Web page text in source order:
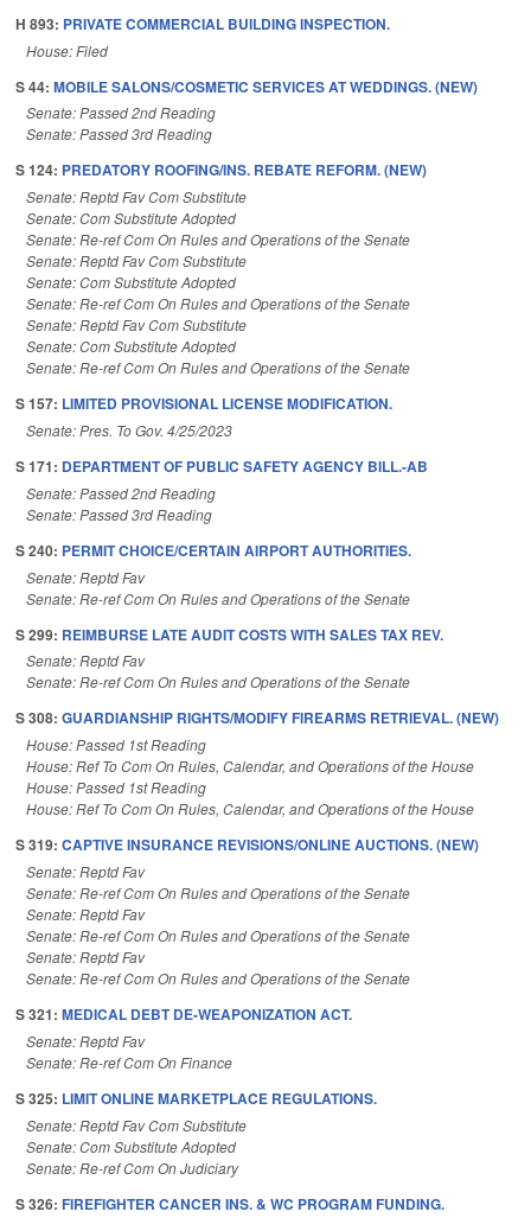
H 893: PRIVATE COMMERCIAL BUILDING INSPECTION.
House: Filed
S 44: MOBILE SALONS/COSMETIC SERVICES AT WEDDINGS. (NEW)
Senate: Passed 2nd Reading
Senate: Passed 3rd Reading
S 124: PREDATORY ROOFING/INS. REBATE REFORM. (NEW)
Senate: Reptd Fav Com Substitute
Senate: Com Substitute Adopted
Senate: Re-ref Com On Rules and Operations of the Senate
Senate: Reptd Fav Com Substitute
Senate: Com Substitute Adopted
Senate: Re-ref Com On Rules and Operations of the Senate
Senate: Reptd Fav Com Substitute
Senate: Com Substitute Adopted
Senate: Re-ref Com On Rules and Operations of the Senate
S 157: LIMITED PROVISIONAL LICENSE MODIFICATION.
Senate: Pres. To Gov. 4/25/2023
S 171: DEPARTMENT OF PUBLIC SAFETY AGENCY BILL.-AB
Senate: Passed 2nd Reading
Senate: Passed 3rd Reading
S 240: PERMIT CHOICE/CERTAIN AIRPORT AUTHORITIES.
Senate: Reptd Fav
Senate: Re-ref Com On Rules and Operations of the Senate
S 299: REIMBURSE LATE AUDIT COSTS WITH SALES TAX REV.
Senate: Reptd Fav
Senate: Re-ref Com On Rules and Operations of the Senate
S 308: GUARDIANSHIP RIGHTS/MODIFY FIREARMS RETRIEVAL. (NEW)
House: Passed 1st Reading
House: Ref To Com On Rules, Calendar, and Operations of the House
House: Passed 1st Reading
House: Ref To Com On Rules, Calendar, and Operations of the House
S 319: CAPTIVE INSURANCE REVISIONS/ONLINE AUCTIONS. (NEW)
Senate: Reptd Fav
Senate: Re-ref Com On Rules and Operations of the Senate
Senate: Reptd Fav
Senate: Re-ref Com On Rules and Operations of the Senate
Senate: Reptd Fav
Senate: Re-ref Com On Rules and Operations of the Senate
S 321: MEDICAL DEBT DE-WEAPONIZATION ACT.
Senate: Reptd Fav
Senate: Re-ref Com On Finance
S 325: LIMIT ONLINE MARKETPLACE REGULATIONS.
Senate: Reptd Fav Com Substitute
Senate: Com Substitute Adopted
Senate: Re-ref Com On Judiciary
S 326: FIREFIGHTER CANCER INS. & WC PROGRAM FUNDING.